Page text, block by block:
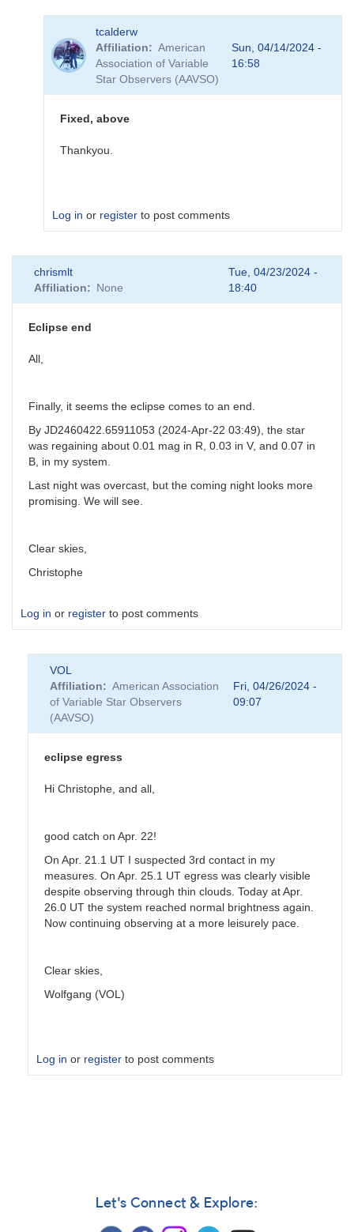
tcalderw
tcalderw
Affiliation
American
Association of Variable
Star Observers (AAVSO)
Sun, 04/14/2024 -
16:58
Fixed, above
Thankyou.
Log in or register to post comments
reply
to
Cyg
chrismlt
Affiliation
None
Tue, 04/23/2024 -
18:40
Eclipse end
All,
Finally, it seems the eclipse comes to an end.
By JD2460422.65911053 (2024-Apr-22 03:49), the star
was regaining about 0.01 mag in R, 0.03 in V, and 0.07 in
B, in my system.
Last night was overcast, but the coming night looks more
promising. We will see.
Clear skies,
Christophe
Log in or register to post comments
VOL
Affiliation
American Association
of Variable Star Observers
(AAVSO)
Fri, 04/26/2024 -
09:07
eclipse egress
Hi Christophe, and all,
good catch on Apr. 22!
On Apr. 21.1 UT I suspected 3rd contact in my
measures. On Apr. 25.1 UT egress was clearly visible
despite observing through thin clouds. Today at Apr.
26.0 UT the system reached normal brightness again.
Now continuing observing at a more leisurely pace.
Clear skies,
Wolfgang (VOL)
Log in or register to post comments
Let's Connect & Explore: